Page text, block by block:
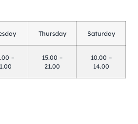
Thursday Saturday
–
15.00 –
21.00
10.00 –
14.00